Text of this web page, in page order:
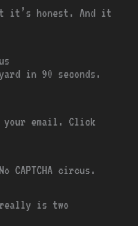
it’s honest. And it
in 90 seconds.
email. Click
circus.
is two